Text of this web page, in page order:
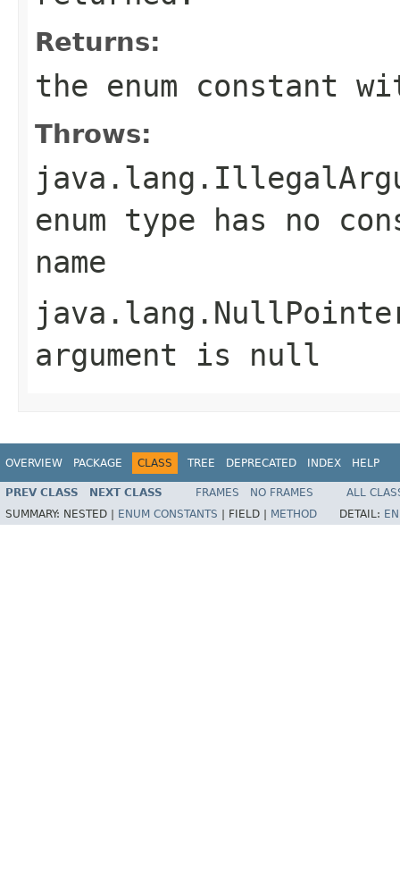
Returns:
the enum constant
Throws:
enum type has no
name
argument is null
OVERVIEW PACKAGE CLASS TREE DEPRECATED INDEX HELP
PREV CLASS NEXT CLASS FRAMES NO FRAMES
ALL
SUMMARY: NESTED | ENUM CONSTANTS FIELD | METHOD DETAIL: